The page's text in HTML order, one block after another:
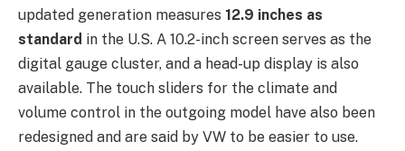
updated generation measures 12.9 inches as
standard in the U.S. A 10.2-inch screen serves as the
digital gauge cluster, and a head-up display is also
available. The touch sliders for the climate and
volume control in the outgoing model have also been
redesigned and are said by VW to be easier to use.